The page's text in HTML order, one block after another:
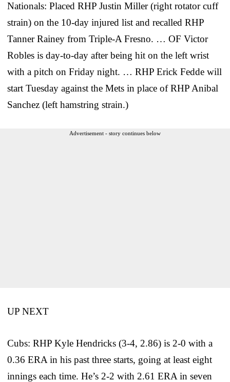
Nationals: Placed RHP Justin Miller (right rotator cuff
strain) on the 10-day injured list and recalled RHP
Tanner Rainey from Triple-A Fresno. … OF Victor
Robles is day-to-day after being hit on the left wrist
with a pitch on Friday night. … RHP Erick Fedde will
start Tuesday against the Mets in place of RHP Anibal
Sanchez (left hamstring strain.)
Advertisement - story continues below
UP NEXT
Cubs: RHP Kyle Hendricks (3-4, 2.86) is 2-0 with a
0.36 ERA in his past three starts, going at least eight
innings each time. He’s 2-2 with 2.61 ERA in seven